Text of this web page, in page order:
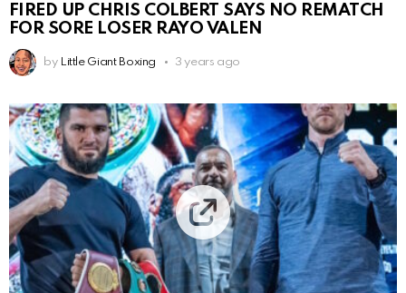
FIRED UP CHRIS COLBERT SAYS NO REMATCH
FOR SORE LOSER RAYO VALEN
by Little Giant Boxing 3 years ago